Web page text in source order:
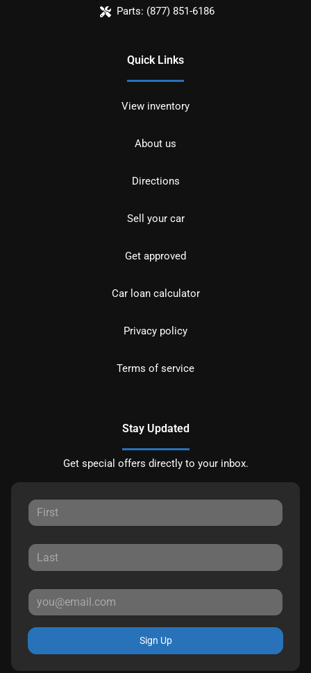
Parts: (877) 851-6186
Quick Links
View inventory
About us
Directions
Sell your car
Get approved
Car loan calculator
Privacy policy
Terms of service
Stay Updated
Get special offers directly to your inbox.
Sign Up